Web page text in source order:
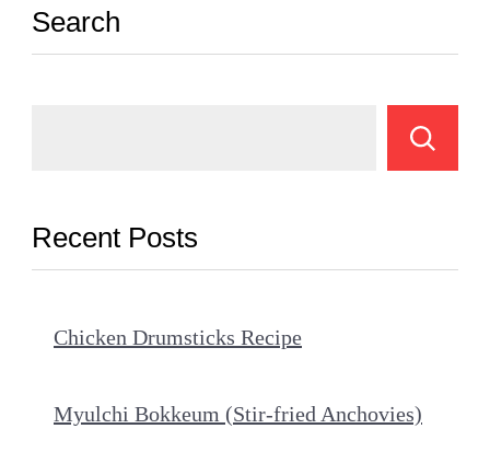
Search
Recent Posts
Chicken Drumsticks Recipe
Myulchi Bokkeum (Stir-fried Anchovies)